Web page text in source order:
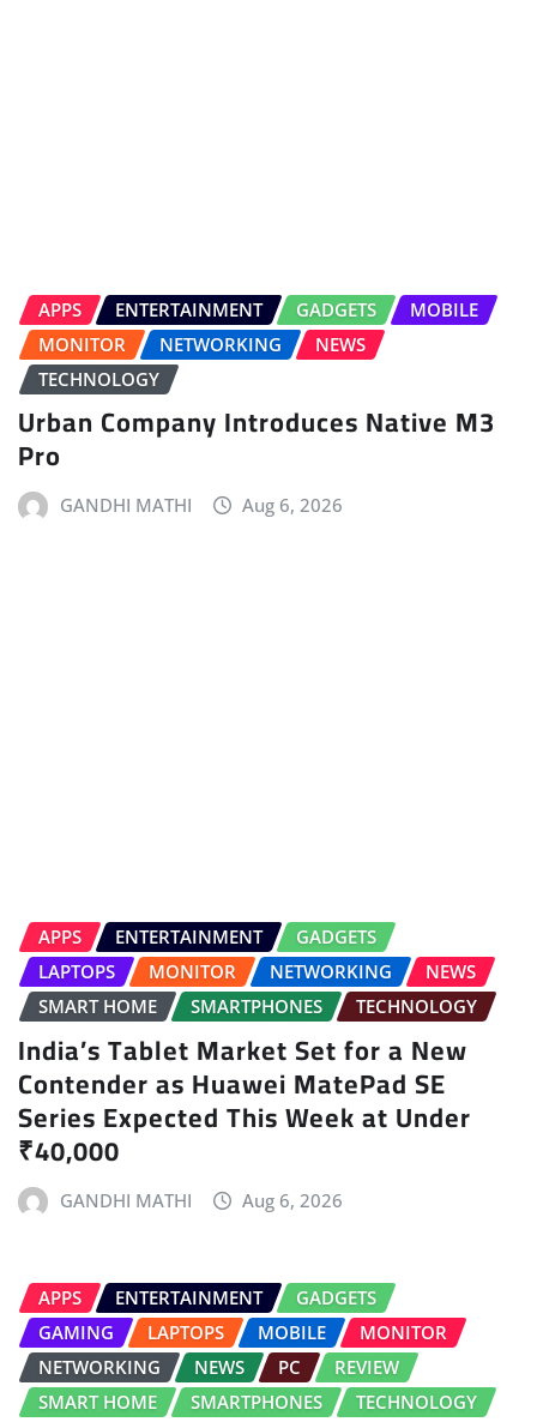
APPS ENTERTAINMENT GADGETS
MOBILE
MONITOR
NETWORKING
NEWS
TECHNOLOGY
Urban Company Introduces Native M3
Pro
GANDHI MATHI Aug 6, 2026
APPS ENTERTAINMENT
GADGETS
LAPTOPS
MONITOR NETWORKING
NEWS
SMART HOME
SMARTPHONES TECHNOLOGY
India’s Tablet Market Set for a New
Contender as Huawei MatePad SE
Series Expected This Week at Under
₹40,000
GANDHI MATHI Aug 6, 2026
APPS ENTERTAINMENT
GADGETS
GAMING
LAPTOPS MOBILE
MONITOR
NETWORKING
NEWS PC
REVIEW
SMART HOME
SMARTPHONES TECHNOLOGY